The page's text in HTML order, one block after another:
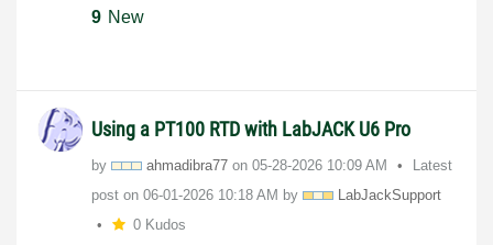
9 New
Using a PT100 RTD with LabJACK U6 Pro
by ahmadibra77 on ‎05-28-2026 10:09 AM
Latest
post on ‎06-01-2026 10:18 AM by
LabJackSupport
0 Kudos